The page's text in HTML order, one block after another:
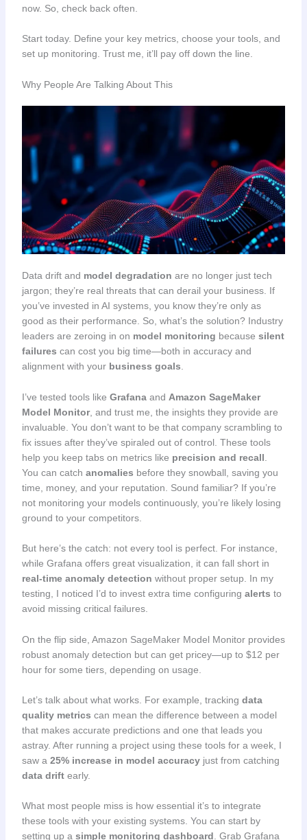
now. So, check back often.
Start today. Define your key metrics, choose your tools, and
set up monitoring. Trust me, it’ll pay off down the line.
Why People Are Talking About This
Data drift and model degradation are no longer just tech
jargon; they’re real threats that can derail your business. If
you’ve invested in AI systems, you know they’re only as
good as their performance. So, what’s the solution? Industry
leaders are zeroing in on model monitoring because silent
failures can cost you big time—both in accuracy and
alignment with your business goals.
I’ve tested tools like Grafanaand Amazon SageMaker
Model Monitor, and trust me, the insights they provide are
invaluable. You don’t want to be that company scrambling to
fix issues after they’ve spiraled out of control. These tools
help you keep tabs on metrics like precision and recall
You can catch anomalies before they snowball, saving you
time, money, and your reputation. Sound familiar? If you’re
not monitoring your models continuously, you’re likely losing
ground to your competitors.
But here’s the catch: not every tool is perfect. For instance,
while Grafana offers great visualization, it can fall short in
real-time anomaly detection without proper setup. In my
testing, I noticed I’d to invest extra time configuring alerts to
avoid missing critical failures.
On the flip side, Amazon SageMaker Model Monitor provides
robust anomaly detection but can get pricey—up to $12 per
hour for some tiers, depending on usage.
Let’s talk about what works. For example, tracking data
quality metrics can mean the difference between a model
that makes accurate predictions and one that leads you
astray. After running a project using these tools for a week, I
saw a 25% increase in model accuracyjust from catching
data driftearly.
What most people miss is how essential it’s to integrate
these tools with your existing systems. You can start by
setting up a simple monitoring dashboard. Grab Grafana